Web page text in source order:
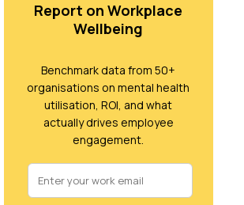
Report on Workplace
Wellbeing
Benchmark data from 50+
organisations on mental health
utilisation, ROI, and what
actually drives employee
engagement.